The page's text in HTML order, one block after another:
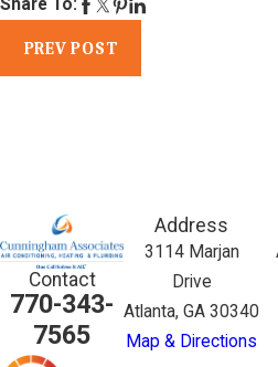
Share To:
PREV POST
Contact
770-343-
7565
Address
3114 Marjan
Drive
Atlanta, GA 30340
Map & Directions